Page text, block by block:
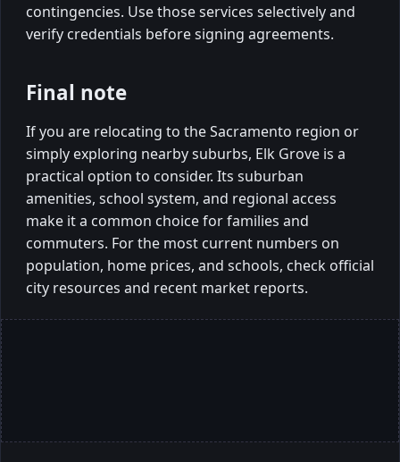
contingencies. Use those services selectively and
verify credentials before signing agreements.
Final note
If you are relocating to the Sacramento region or
simply exploring nearby suburbs, Elk Grove is a
practical option to consider. Its suburban
amenities, school system, and regional access
make it a common choice for families and
commuters. For the most current numbers on
population, home prices, and schools, check official
city resources and recent market reports.